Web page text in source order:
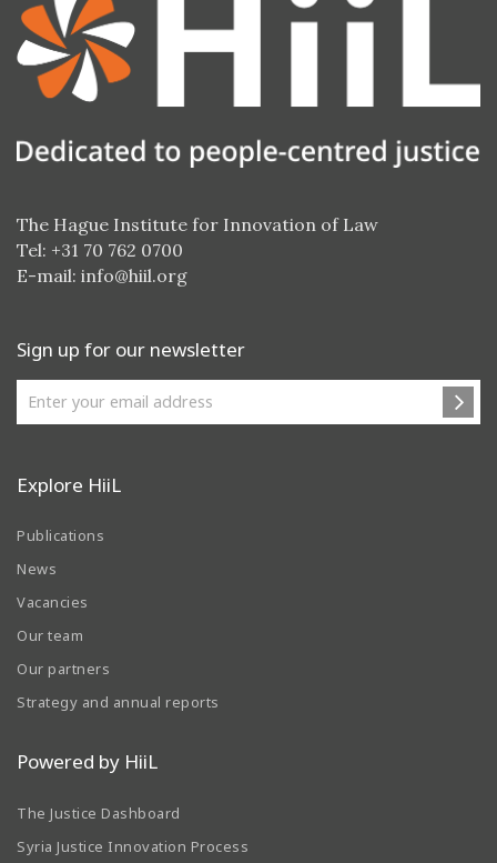
The Hague Institute for Innovation of Law
Tel: +31 70 762 0700
E-mail: info@hiil.org
Sign up for our newsletter
Explore HiiL
Publications
News
Vacancies
Our team
Our partners
Strategy and annual reports
Powered by HiiL
The Justice Dashboard
Syria Justice Innovation Process